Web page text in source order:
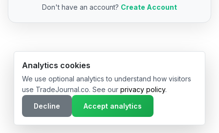
Don't have an account? Create Account
© 2026 TradeJournal.co • Made with ❤️ in USA & Germany
Analytics cookies
We use optional analytics to understand how visitors
use TradeJournal.co. See our privacy policy.
Decline
Accept analytics